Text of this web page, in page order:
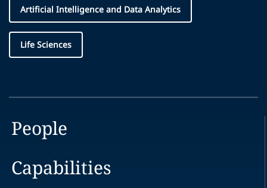
Artificial Intelligence and Data Analytics
Life Sciences
People
Capabilities